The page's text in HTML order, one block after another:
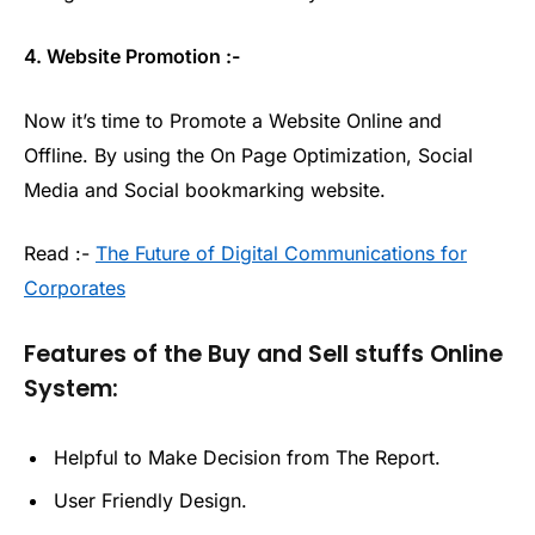
4. Website Promotion :-
Now it’s time to Promote a Website Online and
Offline. By using the On Page Optimization, Social
Media and Social bookmarking website.
Read :- The Future of Digital Communications for
Corporates
Features of the Buy and Sell stuffs Online
System:
Helpful to Make Decision from The Report.
User Friendly Design.